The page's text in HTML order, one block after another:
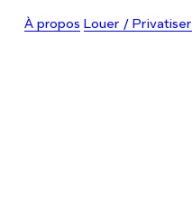
À propos Louer / Privatiser